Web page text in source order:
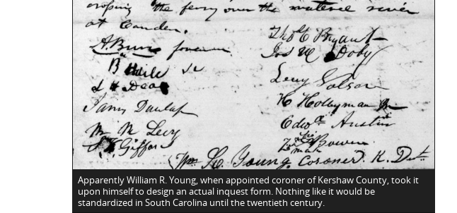
Apparently William R. Young, when appointed coroner of Kershaw County, took it
upon himself to design an actual inquest form. Nothing like it would be
standardized in South Carolina until the twentieth century.